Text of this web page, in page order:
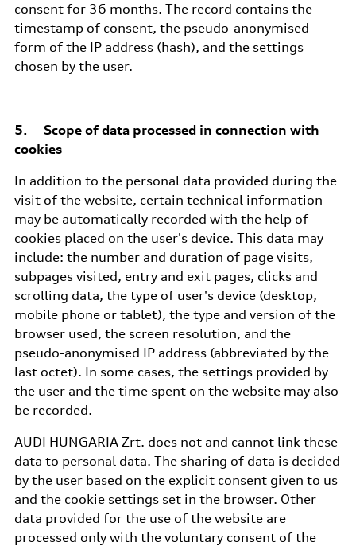
consent for 36 months. The record contains the
timestamp of consent, the pseudo-anonymised
form of the IP address (hash), and the settings
chosen by the user.
5. Scope of data processed in connection with
cookies
In addition to the personal data provided during the
visit of the website, certain technical information
may be automatically recorded with the help of
cookies placed on the user's device. This data may
include: the number and duration of page visits,
subpages visited, entry and exit pages, clicks and
scrolling data, the type of user's device (desktop,
mobile phone or tablet), the type and version of the
browser used, the screen resolution, and the
pseudo-anonymised IP address (abbreviated by the
last octet). In some cases, the settings provided by
the user and the time spent on the website may also
be recorded.
AUDI HUNGARIA Zrt. does not and cannot link these
data to personal data. The sharing of data is decided
by the user based on the explicit consent given to us
and the cookie settings set in the browser. Other
data provided for the use of the website are
processed only with the voluntary consent of the